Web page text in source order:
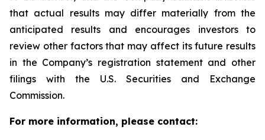
that actual results may differ materially from the
anticipated results and encourages investors to
review other factors that may affect its future results
in the Company’s registration statement and other
filings with the U.S. Securities and Exchange
Commission.
For more information, please contact: